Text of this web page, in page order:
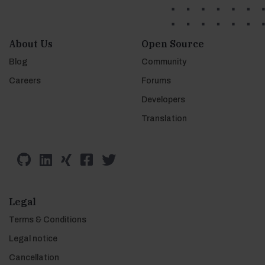
Legal
Terms & Conditions
Legal notice
Cancellation
About Us
Blog
Careers
Open Source
Community
Forums
Developers
Translation